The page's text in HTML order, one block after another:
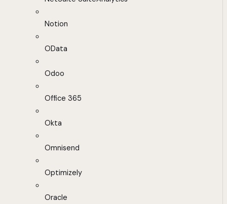
Notion
OData
Odoo
Office 365
Okta
Omnisend
Optimizely
Oracle